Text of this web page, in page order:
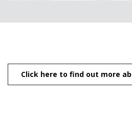
Click here to find out more